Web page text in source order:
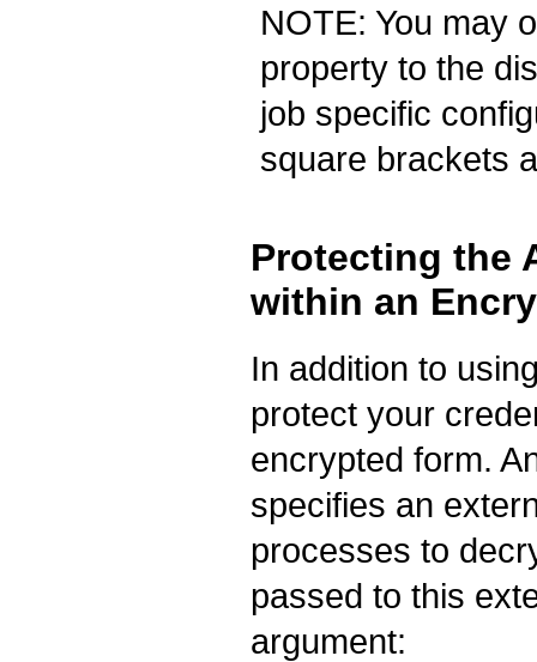
NOTE: You may
property to the
job specific
square brackets
Protecting the
within an
In addition to
protect your
encrypted form.
specifies an
processes to
passed to this
argument: